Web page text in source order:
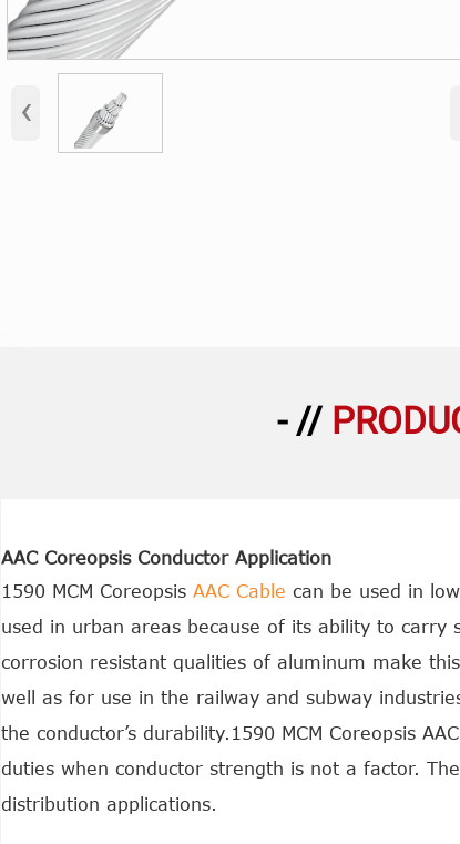
‹
- //
AAC Coreopsis Conductor Application
1590 MCM Coreopsis AAC Cable can be used in
used in urban areas because of its ability to carry
corrosion resistant qualities of aluminum make
well as for use in the railway and subway
the conductor’s durability.1590 MCM Coreopsis
duties when conductor strength is not a factor.
distribution applications.